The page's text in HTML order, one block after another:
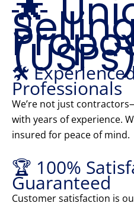
🌟
🛠️
Professionals
We’re not just
with years of experience.
insured for peace of mind.
🏆 100%
Guaranteed
Customer satisfaction is